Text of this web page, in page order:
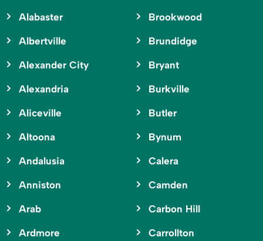
Alabaster
Albertville
Alexander City
Alexandria
Aliceville
Altoona
Andalusia
Anniston
Arab
Ardmore
Brookwood
Brundidge
Bryant
Burkville
Butler
Bynum
Calera
Camden
Carbon Hill
Carrollton